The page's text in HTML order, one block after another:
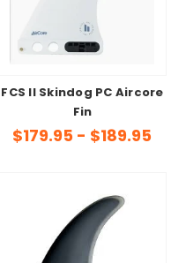
FCS II Skindog PC Aircore
Fin
$179.95 - $189.95